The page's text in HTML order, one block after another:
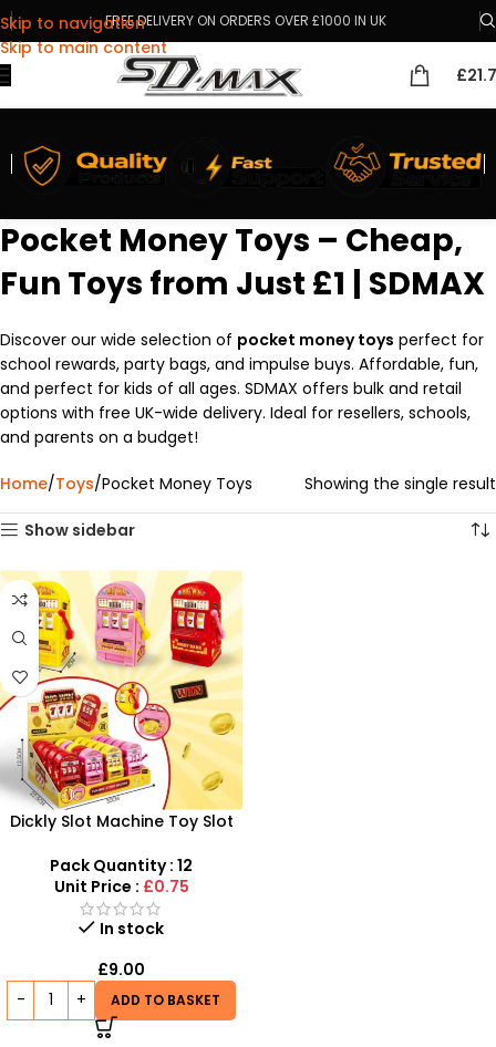
Skip to navigation
Skip to main content
FREE DELIVERY ON ORDERS OVER £1000 IN UK
£
Pocket Money Toys – Cheap,
Fun Toys from Just £1 | SDMAX
Discover our wide selection of pocket money toys perfect for
school rewards, party bags, and impulse buys. Affordable, fun,
and perfect for kids of all ages. SDMAX offers bulk and retail
options with free UK-wide delivery. Ideal for resellers, schools,
and parents on a budget!
Home Toys Pocket Money Toys Showing the single result
Show sidebar
Dickly Slot Machine Toy Slot
and Entertainment
Pack Quantity : 12
Unit Price : £0.75
In stock
£9.00
ADD TO BASKET